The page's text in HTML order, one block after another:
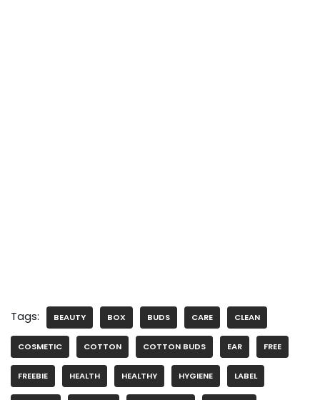
Tags: BEAUTY BOX BUDS CARE CLEAN
COSMETIC COTTON COTTON BUDS EAR FREE
FREEBIE HEALTH HEALTHY HYGIENE LABEL